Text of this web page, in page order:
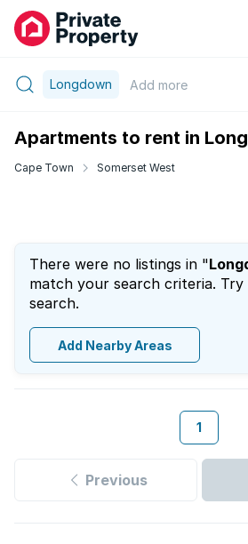
Longdown Add more
Apartments to rent in
Cape Town Somerset West
There were no listings in "
match your search criteria. Try
search.
Add Nearby Areas
1
Previous